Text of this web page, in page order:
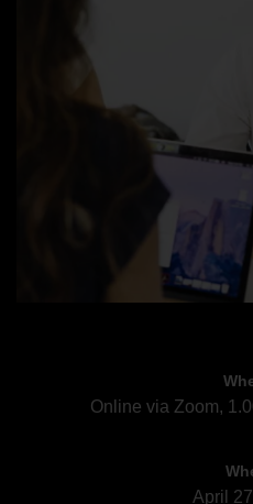
Online via Zoom,
April